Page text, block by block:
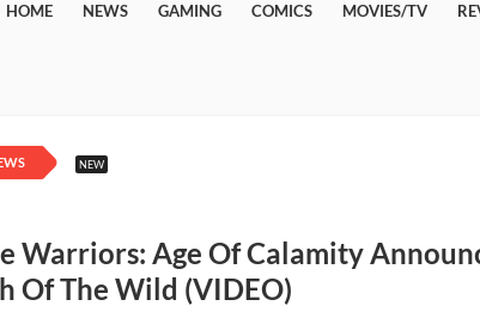
HOME NEWS GAMING COMICS MOVIES/TV
NEW
Warriors: Age Of Calamity
Of The Wild (VIDEO)